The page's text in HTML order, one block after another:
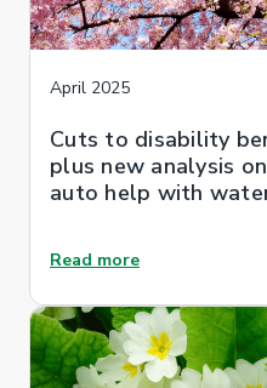
April 2025
Cuts to disability
plus new analysis
auto help with
Read more